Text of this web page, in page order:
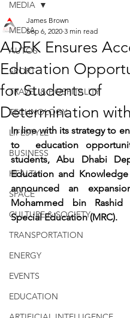
MEDIA
AUTOS
SPORT
TRAVEL & HOSPITALITY
TECHNOLOGY
LIFESTYLE
BUSINESS
HEALTH
SPACE
CULTURE & SOCIETY
TRANSPORTATION
ENERGY
EVENTS
EDUCATION
MEDIA
ADEK Ensures
Education
for Students of
Determination
James Brown
Sep 6, 2020 3 min read
In line with its strategy to
to  education
students, Abu Dhabi
Education and Knowledge
announced an
Mohammed bin
Special Education (MRC).